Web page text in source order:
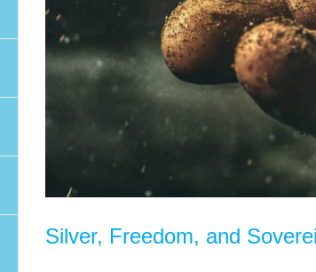
Silver, Freedom, and